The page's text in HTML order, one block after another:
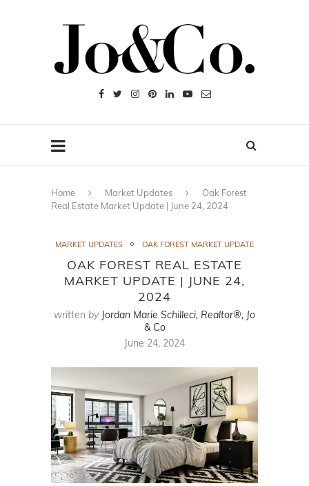
Home Market Updates
Oak Forest
Real Estate Market Update | June 24, 2024
MARKET UPDATES OAK FOREST MARKET UPDATE
OAK FOREST REAL ESTATE
MARKET UPDATE | JUNE 24,
2024
written by Jordan Marie Schilleci, Realtor®, Jo
& Co
June 24, 2024